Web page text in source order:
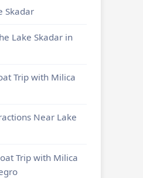
Skadar
Lake Skadar in
Trip with Milica
Near Lake
Trip with Milica